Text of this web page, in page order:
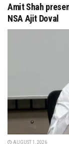
Amit Shah
NSA Ajit Doval
AUGUST 1, 2026